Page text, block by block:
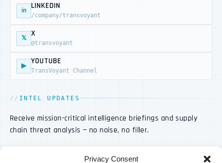
Privacy Consent
in
LINKEDIN
/company/transvoyant
𝕏
X
@transvoyant
▶
YOUTUBE
TransVoyant Channel
INTEL UPDATES
Receive mission-critical intelligence briefings and supply
chain threat analysis — no noise, no filler.